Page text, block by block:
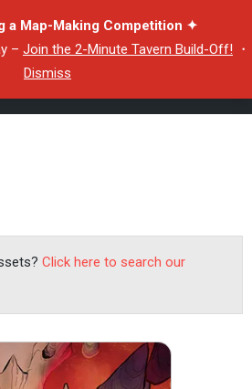
a Map-Making Competition ✦
– Join the 2-Minute Tavern Build-Off! ・
Dismiss
Click here to search our